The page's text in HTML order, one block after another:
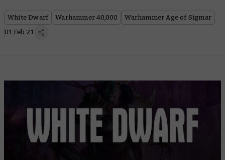
White Dwarf Warhammer 40,000
Warhammer Age of Sigmar
01 Feb 21